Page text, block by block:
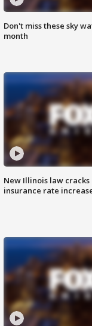
Don't miss these sky
month
New Illinois law
insurance rate